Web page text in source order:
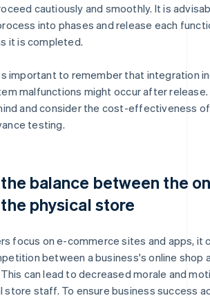
cautiously and smoothly. It is
into phases and release each
it is completed.
important to remember that integration
malfunctions might occur after release.
and consider the cost-effectiveness of
testing.
balance between the
physical store
focus on e-commerce sites and apps, it
between a business's online shop
can lead to decreased morale and
store staff. To ensure business success